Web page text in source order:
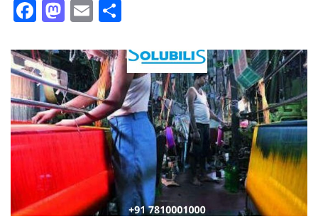
F
a
c
e
b
o
o
k
M
a
st
o
d
o
n
E
m
ailar
e